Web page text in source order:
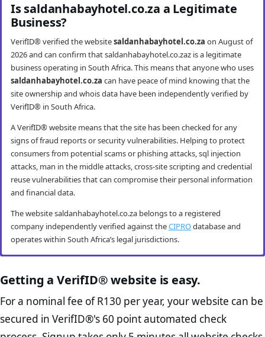
Is saldanhabayhotel.co.za a Legitimate
Business?
VerifID® verified the websitesaldanhabayhotel.co.za on August of
2026 and can confirm that saldanhabayhotel.co.zaz is a legitimate
business operating in South Africa. This means that anyone who uses
saldanhabayhotel.co.za can have peace of mind knowing that the
site ownership and whois data have been independently verified by
VerifID® in South Africa.
A VerifID® website means that the site has been checked for any
signs of fraud reports or security vulnerabilities. Helping to protect
consumers from potential scams or phishing attacks, sql injection
attacks, man in the middle attacks, cross-site scripting and credential
reuse vulnerabilities that can compromise their personal information
and financial data.
The website saldanhabayhotel.co.za belongs to a registered
company independently verified against theCIPROdatabase and
operates within South Africa’s legal jurisdictions.
saldanhabayhotel.co.za mobile security
VerifID® conducts routine mobile usability and mobile browsing
testing criteria making it both secure and user-friendly for mobile
users.
saldanhabayhotel.co.za anti-fraud checks
VerifID®’s online anti-fraud check is used to verify the authenticity of
VerifID® seeks to ensure that transactions being conducted on
saldanhabayhotel.co.za are between the legitimate site operators
and the end consumer. Thus helping to prevent fraudulent activities
saldanhabayhotel.co.za compliance
checks
The Protection of Personal Information Act (POPIA) impacts all
website owners in South Africa and is designed to protect consumers
rights and their personal information. The POPI Act specifies the
minimum requirements for accessing and “processing” an
saldanhabayhotel.co.za e-commerce best
practice checks
The website saldanhabayhotel.co.za passed the following VerifID®
page checks on August 2026 with only 2 potential flags.
This is arguably the most significant page
Getting a VerifID® website is easy.
For a nominal fee of R130 per year, your website can be
secured in VerifID®'s 60 point automated check